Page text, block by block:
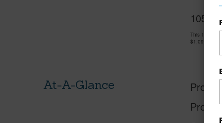
105
This 1
$1,099,000
At-A-Glance